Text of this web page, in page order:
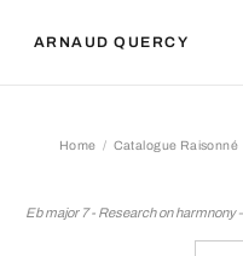
ARNAUD QUERCY
Home Catalogue Raisonné
Eb major 7 - Research on